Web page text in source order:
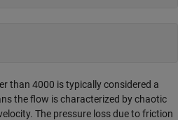
than 4000 is typically considered a
the flow is characterized by chaotic
The pressure loss due to friction